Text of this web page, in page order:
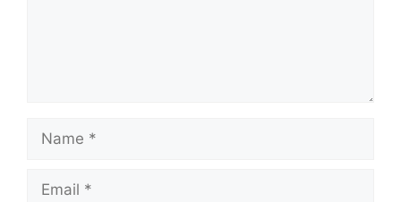
Name
Email